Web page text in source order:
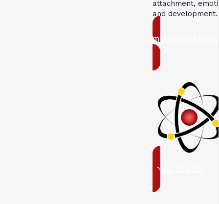
attachment,
and development.
more about this
ready to enrol